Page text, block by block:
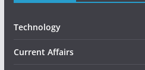
Technology
Current Affairs